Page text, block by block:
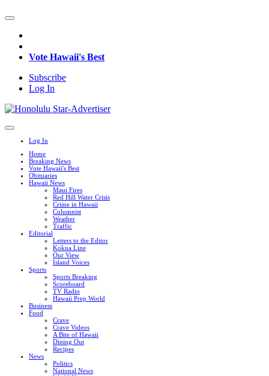
Vote Hawaii's Best
Subscribe
Log In
Log In
Home
Breaking News
Vote Hawaii's Best
Obituaries
Hawaii News
Maui Fires
Red Hill Water Crisis
Crime in Hawaii
Columnist
Weather
Traffic
Editorial
Letters to the Editor
Kokua Line
Our View
Island Voices
Sports
Sports Breaking
Scoreboard
TV Radio
Hawaii Prep World
Business
Food
Crave
Crave Videos
A Bite of Hawaii
Dining Out
Recipes
News
Politics
National News